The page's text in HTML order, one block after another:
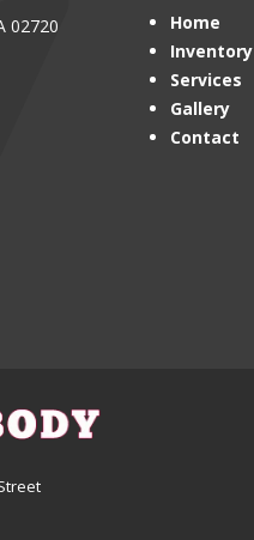
02720
Home
Inventory
Services
Gallery
Contact